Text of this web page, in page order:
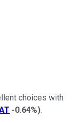
choices with
-0.64%).